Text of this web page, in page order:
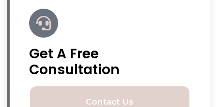
Get A Free
Consultation
Contact Us